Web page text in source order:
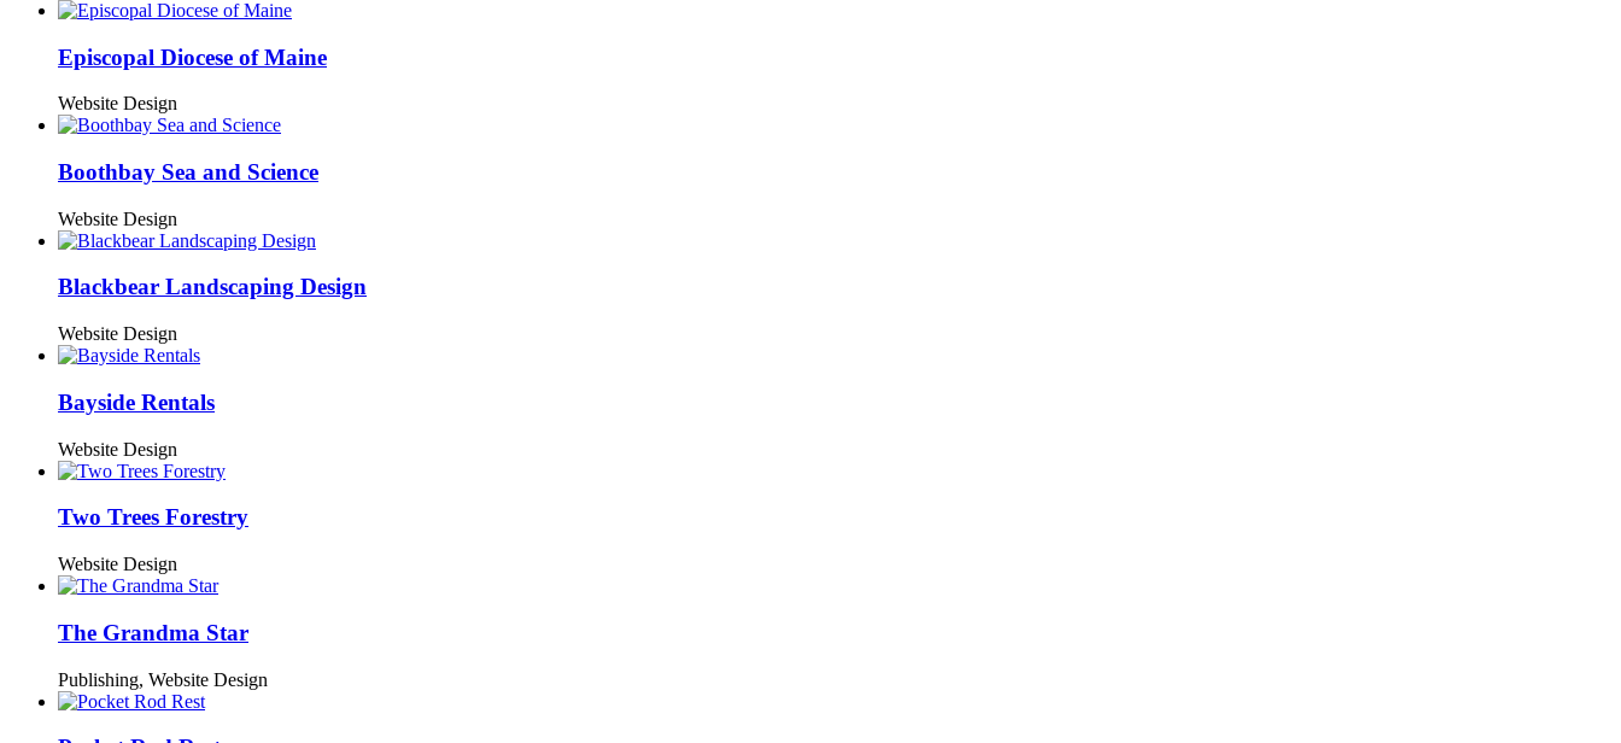
Episcopal Diocese of Maine
Website Design
Boothbay Sea and Science
Website Design
Blackbear Landscaping Design
Website Design
Bayside Rentals
Website Design
Two Trees Forestry
Website Design
The Grandma Star
Publishing, Website Design